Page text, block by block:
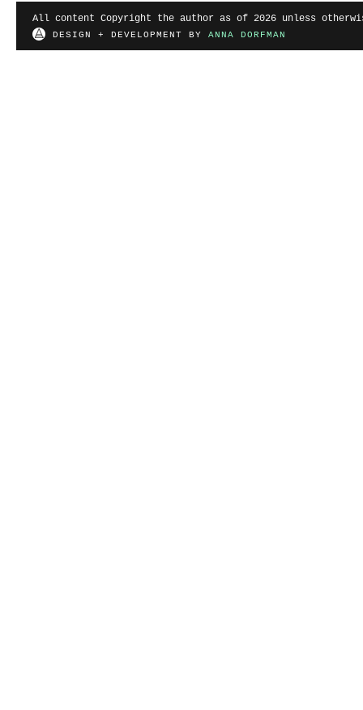
All content Copyright the author as of 2026 unless
DESIGN + DEVELOPMENT BY ANNA DORFMAN